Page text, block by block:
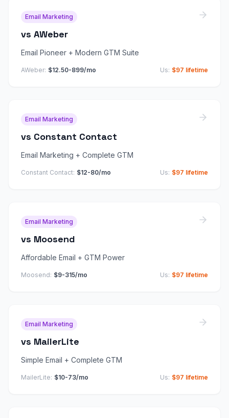
Email Marketing
vs AWeber
Email Pioneer + Modern GTM Suite
AWeber: $12.50-899/mo Us: $97 lifetime
Email Marketing
vs Constant Contact
Email Marketing + Complete GTM
Constant Contact: $12-80/mo Us: $97 lifetime
Email Marketing
vs Moosend
Affordable Email + GTM Power
Moosend: $9-315/mo Us: $97 lifetime
Email Marketing
vs MailerLite
Simple Email + Complete GTM
MailerLite: $10-73/mo Us: $97 lifetime